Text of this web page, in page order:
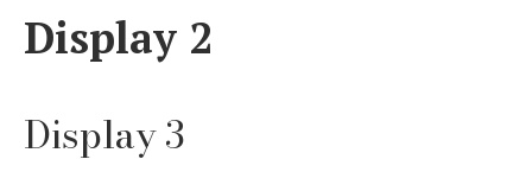
Display 2
Display 3